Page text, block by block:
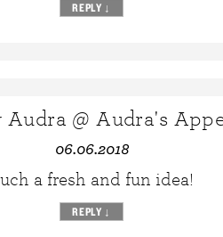
REPLY ↓
@ Audra's
06.06.2018
a fresh and fun idea!
REPLY ↓